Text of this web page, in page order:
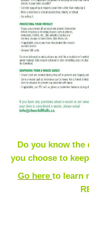
Do you know the
you choose to
Go here to learn